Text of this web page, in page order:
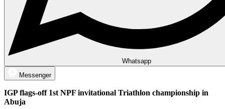
Whatsapp
Messenger
IGP flags-off 1st NPF invitational Triathlon championship in
Abuja